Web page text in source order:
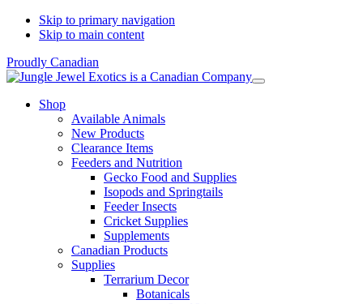
Skip to primary navigation
Skip to main content
Proudly Canadian
Shop
Available Animals
New Products
Clearance Items
Feeders and Nutrition
Gecko Food and Supplies
Isopods and Springtails
Feeder Insects
Cricket Supplies
Supplements
Canadian Products
Supplies
Terrarium Decor
Botanicals